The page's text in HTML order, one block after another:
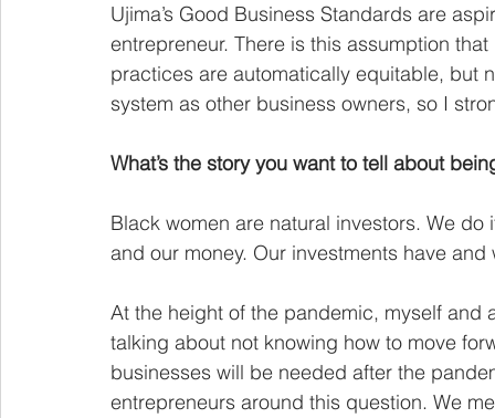
Ujima’s Good Business Standards are
entrepreneur. There is this assumption
practices are automatically equitable, but
system as other business owners, so I
What’s the story you want to tell about
Black women are natural investors. We
and our money. Our investments have
At the height of the pandemic, myself and
talking about not knowing how to move
businesses will be needed after the
entrepreneurs around this question. We